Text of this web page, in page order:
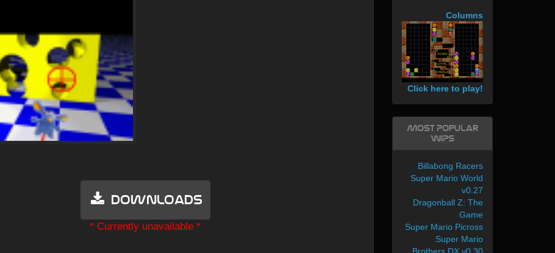
Downloads
* Currently unavailable *
Columns
Click here to play!
Most Popular
WIPs
Billabong Racers
Super Mario World
v0.27
Dragonball Z: The
Game
Super Mario Picross
Super Mario
Brothers DX v0.30